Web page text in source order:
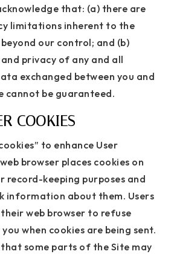
that: (a) there are
limitations inherent to the
our control; and (b)
privacy of any and all
exchanged between you and
cannot be guaranteed.
COOKIES
to enhance User
browser places cookies on
keeping purposes and
information about them. Users
web browser to refuse
when cookies are being sent.
some parts of the Site may